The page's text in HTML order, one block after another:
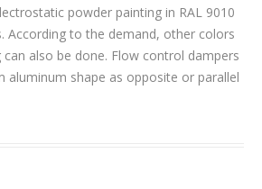
powder painting in RAL 9010
According to the demand, other colors
also be done. Flow control dampers
aluminum shape as opposite or parallel